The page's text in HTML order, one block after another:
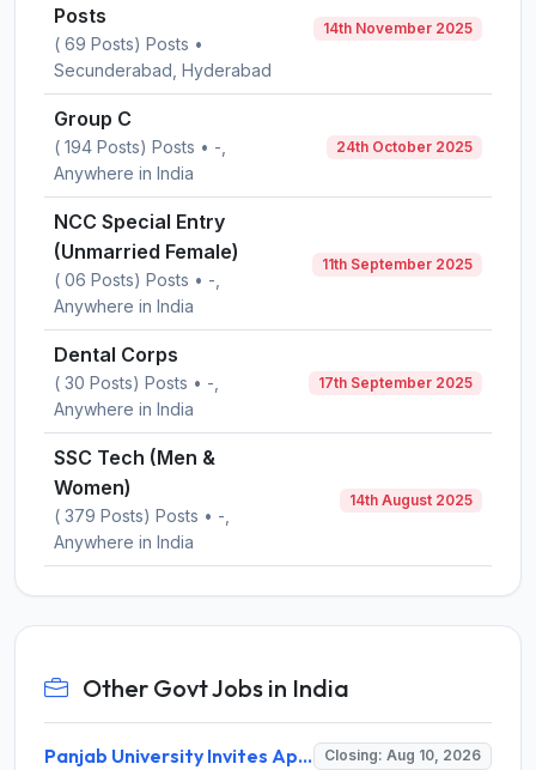
Posts
( 69 Posts) Posts •
Secunderabad, Hyderabad
14th November 2025
Group C
( 194 Posts) Posts • -,
Anywhere in India
24th October 2025
NCC Special Entry
(Unmarried Female)
( 06 Posts) Posts • -,
Anywhere in India
11th September 2025
Dental Corps
( 30 Posts) Posts • -,
Anywhere in India
17th September 2025
SSC Tech (Men &
Women)
( 379 Posts) Posts • -,
Anywhere in India
14th August 2025
Other Govt Jobs in India
Panjab University Invites Application for Assistant Professor Recruitment 2026 Closing: Aug 10, 2026